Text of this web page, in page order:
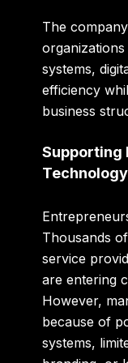
The
systems,
efficiency
business
Supporting
Thousands
service
are entering
However,
because of
systems,